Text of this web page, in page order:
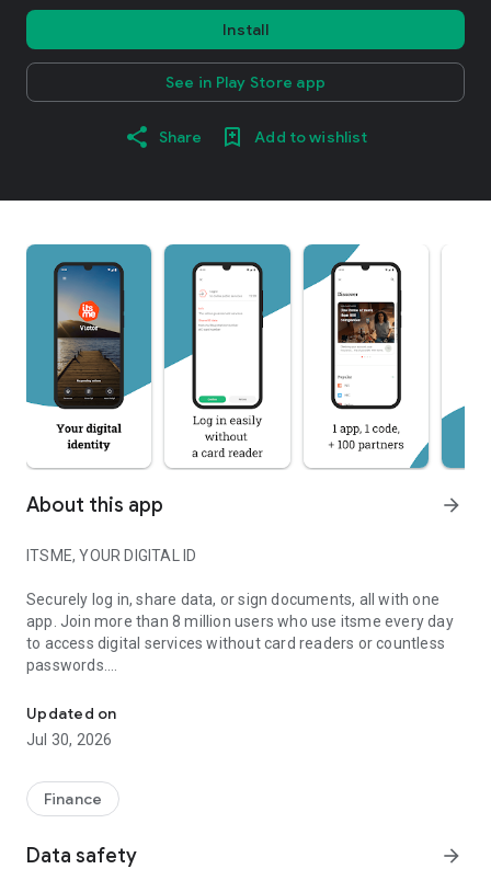
Install
See in Play Store app
Share Add to wishlist
About this app arrow_forward
ITSME, YOUR DIGITAL ID
Securely log in, share data, or sign documents, all with one
app. Join more than 8 million users who use itsme every day
to access digital services without card readers or countless
passwords.
YOU ARE IN CONTROL
Easily and securely share your data with over 3,000
more. You always know exactly what you share, with whom,
and when.
WHAT MAKES ITSME STAND OUT?
Updated on
Jul 30, 2026
Finance
Data safety arrow_forward